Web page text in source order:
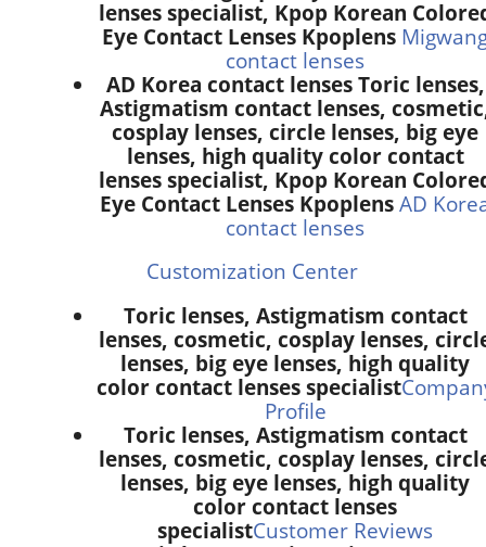
lenses specialist, Kpop Korean
Eye Contact Lenses Kpoplens
contact lenses
AD Korea contact lenses Toric lenses,
Astigmatism contact lenses,
cosplay lenses, circle lenses, big eye
lenses, high quality color contact
lenses specialist, Kpop Korean
Eye Contact Lenses Kpoplens AD
contact lenses
Customization Center
Toric lenses, Astigmatism contact
lenses, cosmetic, cosplay lenses,
lenses, big eye lenses, high quality
color contact lenses specialist
Profile
Toric lenses, Astigmatism contact
lenses, cosmetic, cosplay lenses,
lenses, big eye lenses, high quality
color contact lenses
specialistCustomer Reviews